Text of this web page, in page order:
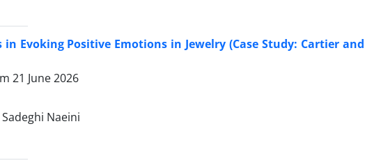
Evoking Positive Emotions in Jewelry (Case Study: Cartier and
21 June 2026
Naeini